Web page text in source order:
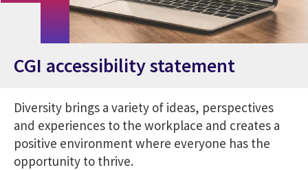
CGI accessibility statement
Diversity brings a variety of ideas, perspectives
and experiences to the workplace and creates a
positive environment where everyone has the
opportunity to thrive.